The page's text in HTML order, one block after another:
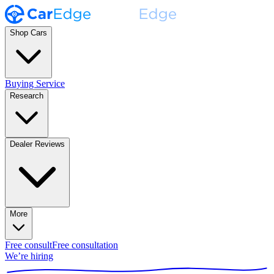
Shop Cars
Buying Service
Research
Dealer Reviews
More
Free consultFree consultation
We’re hiring